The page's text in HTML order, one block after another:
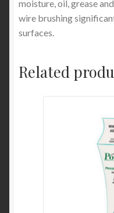
moisture, oil, grease
wire brushing
surfaces.
Related